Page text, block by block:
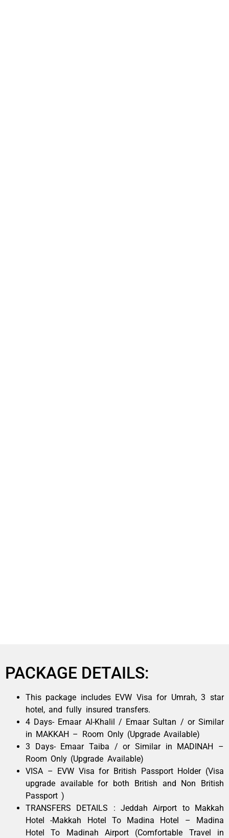
PACKAGE DETAILS:
This package includes EVW Visa for Umrah, 3 star
hotel, and fully insured transfers.
4 Days- Emaar Al-Khalil / Emaar Sultan / or Similar
in MAKKAH – Room Only (Upgrade Available)
3 Days- Emaar Taiba / or Similar in MADINAH –
Room Only (Upgrade Available)
VISA – EVW Visa for British Passport Holder (Visa
upgrade available for both British and Non British
Passport )
TRANSFERS DETAILS : Jeddah Airport to Makkah
Hotel -Makkah Hotel To Madina Hotel – Madina
Hotel To Madinah Airport (Comfortable Travel in